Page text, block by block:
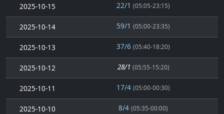
2025-10-15 22/1 (05:05-23:15)
2025-10-14 59/1 (05:00-23:35)
2025-10-13 37/6 (05:40-18:20)
2025-10-12 28/1 (05:55-15:20)
2025-10-11 17/4 (05:00-00:30)
2025-10-10 8/4 (05:35-00:00)